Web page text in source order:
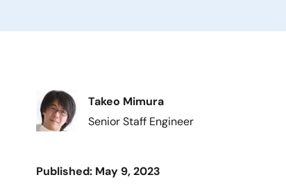
Image
Takeo Mimura
Senior Staff Engineer
Published: May 9, 2023